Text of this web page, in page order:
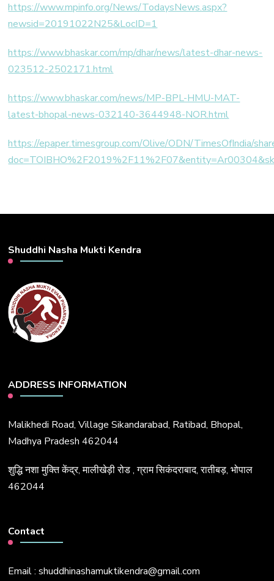
https://www.mpinfo.org/News/TodaysNews.aspx?
newsid=20191022N25&LocID=1
https://www.bhaskar.com/mp/dhar/news/latest-dhar-news-
023512-2502171.html
https://www.bhaskar.com/news/MP-BPL-HMU-MAT-
latest-bhopal-news-032140-3644948-NOR.html
https://epaper.timesgroup.com/Olive/ODN/TimesOfIndia/
Shuddhi Nasha Mukti Kendra
ADDRESS INFORMATION
Malikhedi Road, Village Sikandarabad, Ratibad, Bhopal,
Madhya Pradesh 462044
शुद्धि नशा मुक्ति केंद्र, मालीखेड़ी रोड , ग्राम सिकंदराबाद, रातीबड़, भोपाल
462044
Contact
Email : shuddhinashamuktikendra@gmail.com